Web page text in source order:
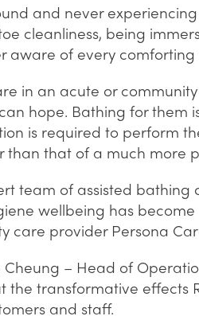
and never
cleanliness, being
aware of every
in an acute or
hope. Bathing for them
is required to perform
than that of a much more
team of assisted
wellbeing has
care provider Persona
– Head of
the transformative effects
and staff.